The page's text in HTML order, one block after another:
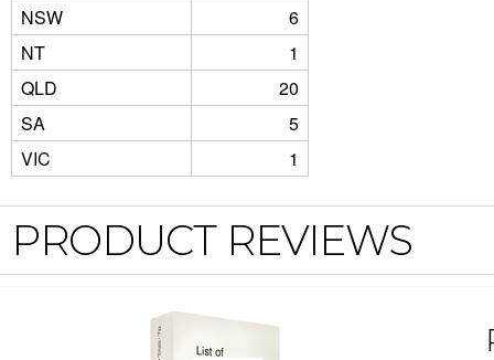
NSW
6
NT
1
QLD
20
SA
5
VIC
1
PRODUCT REVIEWS